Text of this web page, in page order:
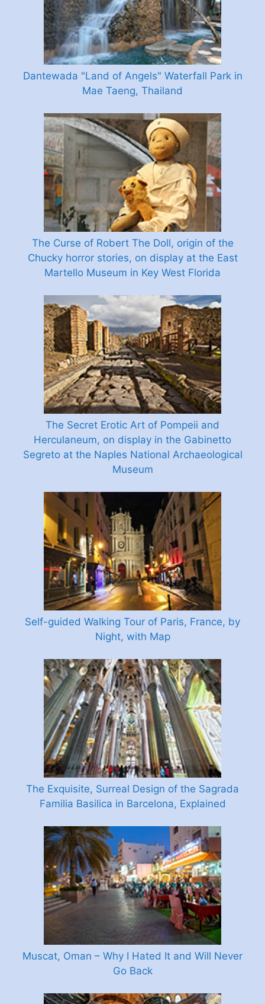
Dantewada "Land of Angels" Waterfall Park in
Mae Taeng, Thailand
The Curse of Robert The Doll, origin of the
Chucky horror stories, on display at the East
Martello Museum in Key West Florida
The Secret Erotic Art of Pompeii and
Herculaneum, on display in the Gabinetto
Segreto at the Naples National Archaeological
Museum
Self-guided Walking Tour of Paris, France, by
Night, with Map
The Exquisite, Surreal Design of the Sagrada
Familia Basilica in Barcelona, Explained
Muscat, Oman – Why I Hated It and Will Never
Go Back